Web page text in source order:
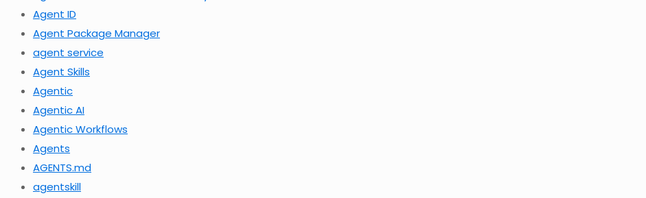
Agent ID
Agent Package Manager
agent service
Agent Skills
Agentic
Agentic AI
Agentic Workflows
Agents
AGENTS.md
agentskill